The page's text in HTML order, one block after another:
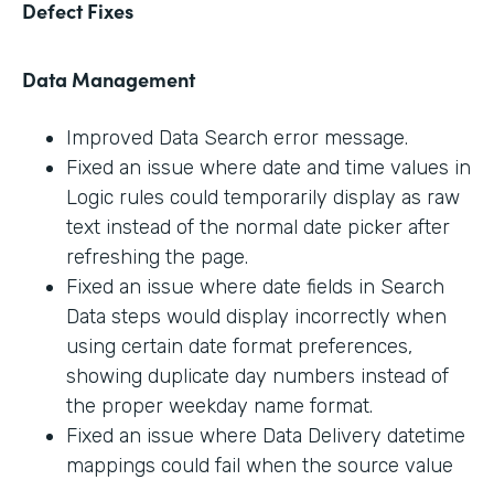
Defect Fixes
Data Management
Improved Data Search error message.
Fixed an issue where date and time values in
Logic rules could temporarily display as raw
text instead of the normal date picker after
refreshing the page.
Fixed an issue where date fields in Search
Data steps would display incorrectly when
using certain date format preferences,
showing duplicate day numbers instead of
the proper weekday name format.
Fixed an issue where Data Delivery datetime
mappings could fail when the source value